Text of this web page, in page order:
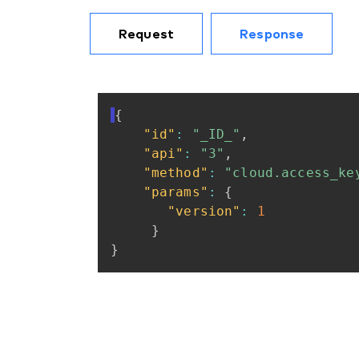
Request Response
{
"id" : "_ID_" ,
"api" : "3" ,
"method" :
"params" :
{
"version" :
1
}
}